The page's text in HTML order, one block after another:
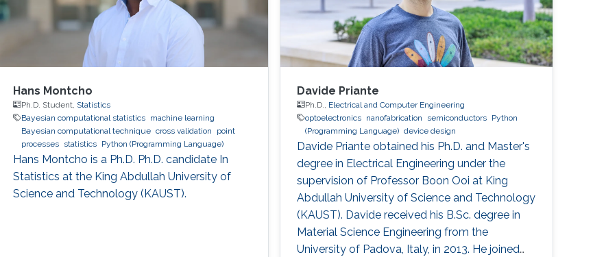
Hans Montcho
Ph.D. Student, Statistics
Bayesian computational statistics
machine learning
Bayesian computational technique cross validation
point
processes
statistics Python (Programming Language)
Hans Montcho is a Ph.D. Ph.D. candidate In
Statistics at the King Abdullah University of
Science and Technology (KAUST).
Davide Priante
Ph.D., Electrical and Computer Engineering
optoelectronics nanofabrication semiconductors Python
(Programming Language) device design
Davide Priante obtained his Ph.D. and Master's
degree in Electrical Engineering under the
supervision of Professor Boon Ooi at King
Abdullah University of Science and Technology
(KAUST). Davide received his B.Sc. degree in
Material Science Engineering from the
University of Padova, Italy, in 2013. He joined